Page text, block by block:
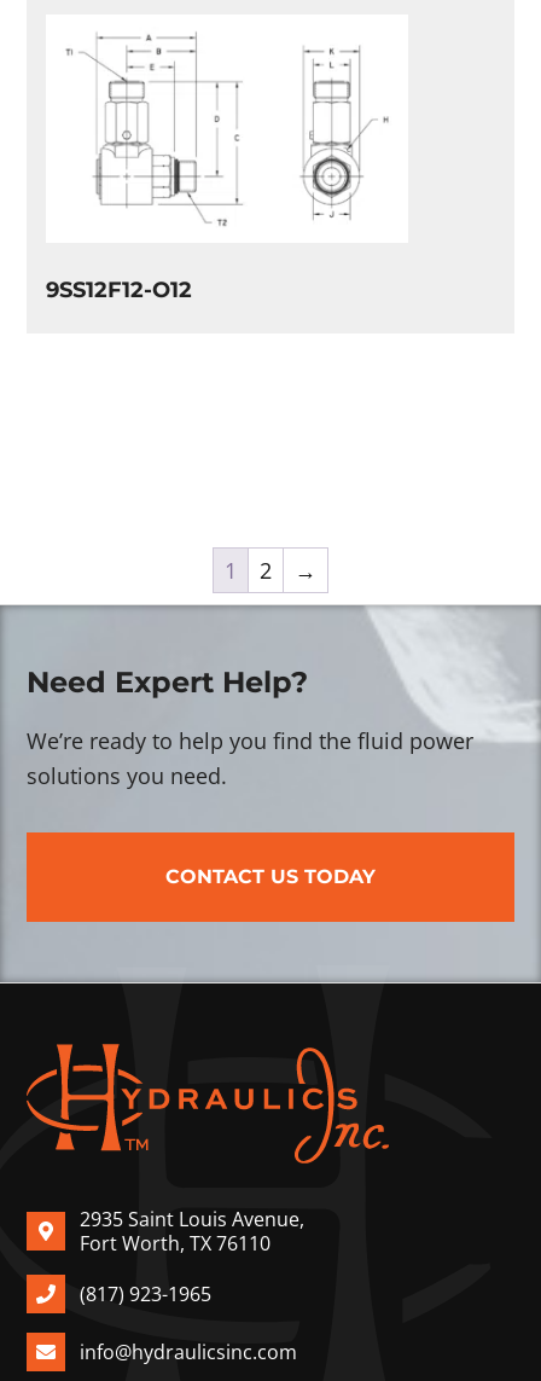
9SS12F12-O12
1 2 →
Need Expert Help?
We’re ready to help you find the fluid power
solutions you need.
CONTACT US TODAY
2935 Saint Louis Avenue,
Fort Worth, TX 76110
(817) 923-1965
info@hydraulicsinc.com